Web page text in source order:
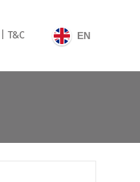
T&C EN